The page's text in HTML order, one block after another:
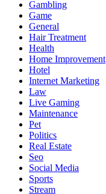
Gambling
Game
General
Hair Treatment
Health
Home Improvement
Hotel
Internet Marketing
Law
Live Gaming
Maintenance
Pet
Politics
Real Estate
Seo
Social Media
Sports
Stream